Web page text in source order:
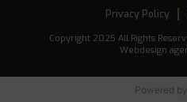
Copyright 2025 All Rights
Webdesign
Privacy Policy
Powered by